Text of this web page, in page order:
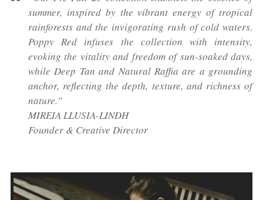
summer, inspired by the vibrant energy of tropical
rainforests and the invigorating rush of cold waters.
Poppy Red infuses the collection with intensity,
evoking the vitality and freedom of sun-soaked days,
while Deep Tan and Natural Raffia are a grounding
anchor, reflecting the depth, texture, and richness of
nature.”
MIREIA LLUSIA-LINDH
Founder & Creative Director